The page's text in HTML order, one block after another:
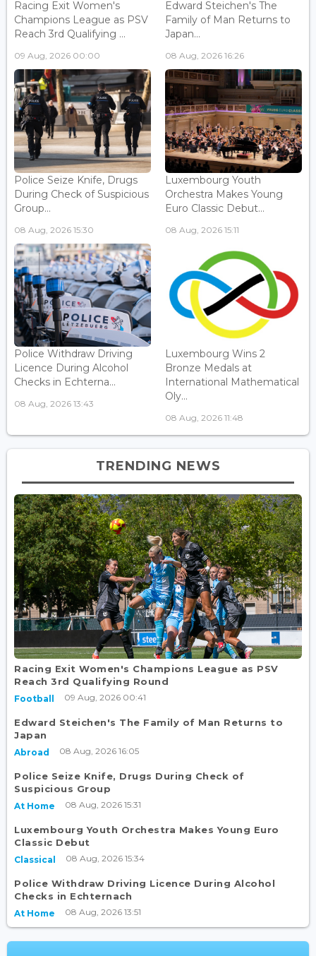
Racing Exit Women's
Champions League as PSV
Reach 3rd Qualifying ...
09 Aug, 2026 00:00
Edward Steichen's The
Family of Man Returns to
Japan...
08 Aug, 2026 16:26
Police Seize Knife, Drugs
During Check of Suspicious
Group...
08 Aug, 2026 15:30
Luxembourg Youth
Orchestra Makes Young
Euro Classic Debut...
08 Aug, 2026 15:11
Police Withdraw Driving
Licence During Alcohol
Checks in Echterna...
08 Aug, 2026 13:43
Luxembourg Wins 2
Bronze Medals at
International Mathematical
Oly...
08 Aug, 2026 11:48
TRENDING NEWS
Racing Exit Women's Champions League as PSV
Reach 3rd Qualifying Round
Football 09 Aug, 2026 00:41
Edward Steichen's The Family of Man Returns to
Japan
Abroad 08 Aug, 2026 16:05
Police Seize Knife, Drugs During Check of
Suspicious Group
At Home 08 Aug, 2026 15:31
Luxembourg Youth Orchestra Makes Young Euro
Classic Debut
Classical 08 Aug, 2026 15:34
Police Withdraw Driving Licence During Alcohol
Checks in Echternach
At Home 08 Aug, 2026 13:51